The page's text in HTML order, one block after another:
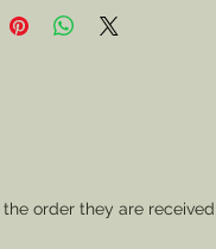
order they are